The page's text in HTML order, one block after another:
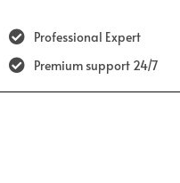
Professional Expert
Premium support 24/7